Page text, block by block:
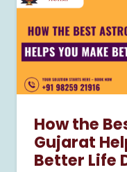
How the
Gujarat
Better Life